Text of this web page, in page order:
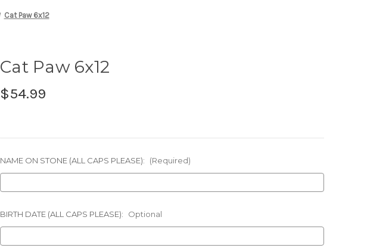
Cat Paw 6x12
Cat Paw 6x12
$54.99
NAME ON STONE (ALL CAPS PLEASE): (Required)
BIRTH DATE (ALL CAPS PLEASE): Optional